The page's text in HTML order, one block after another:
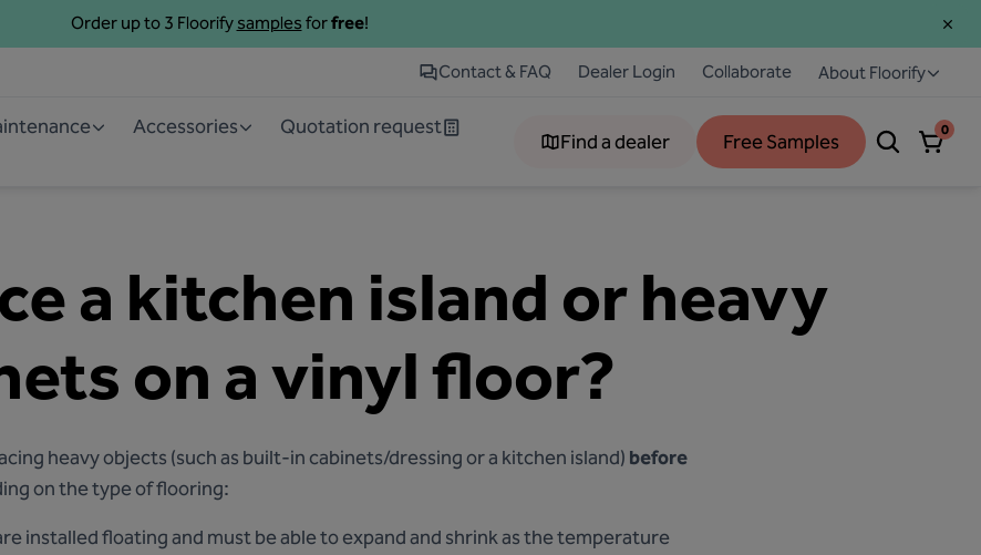
Order up to 3 Floorify samples forfree!
Contact & FAQ Dealer Login Collaborate About Floorify
Accessories
Quotation request
Find a dealer Free Samples 0
a kitchen island or heavy
on a vinyl floor?
heavy objects (such as built-in cabinets/dressing or a kitchen island) before
on the type of flooring:
installed floating and must be able to expand and shrink as the temperature